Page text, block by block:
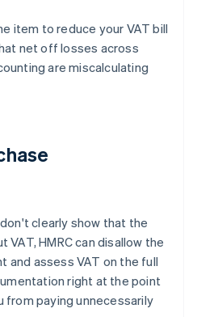
item to reduce your VAT bill
net off losses across
are miscalculating
clearly show that the
HMRC can disallow the
and assess VAT on the full
right at the point
paying unnecessarily